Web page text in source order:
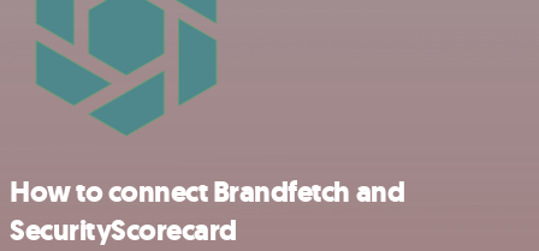
How to connect Brandfetch and
SecurityScorecard